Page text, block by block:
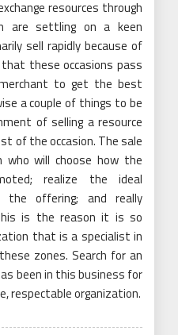
resources through
are settling on a keen
sell rapidly because of
these occasions pass
to get the best
a couple of things to be
of selling a resource
of the occasion. The sale
who will choose how the
realize the ideal
the offering; and really
is the reason it is so
that is a specialist in
zones. Search for an
been in this business for
respectable organization.